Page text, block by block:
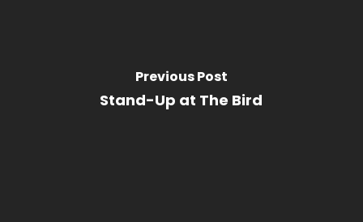
Previous Post
Stand-Up at The Bird